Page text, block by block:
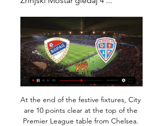
At the end of the festive fixtures, City
are 10 points clear at the top of the
Premier League table from Chelsea.